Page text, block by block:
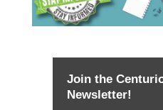
Join the
Newsletter!